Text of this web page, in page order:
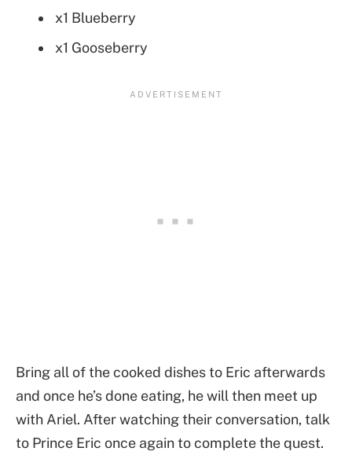
x1 Blueberry
x1 Gooseberry
Bring all of the cooked dishes to Eric afterwards
and once he’s done eating, he will then meet up
with Ariel. After watching their conversation, talk
to Prince Eric once again to complete the quest.